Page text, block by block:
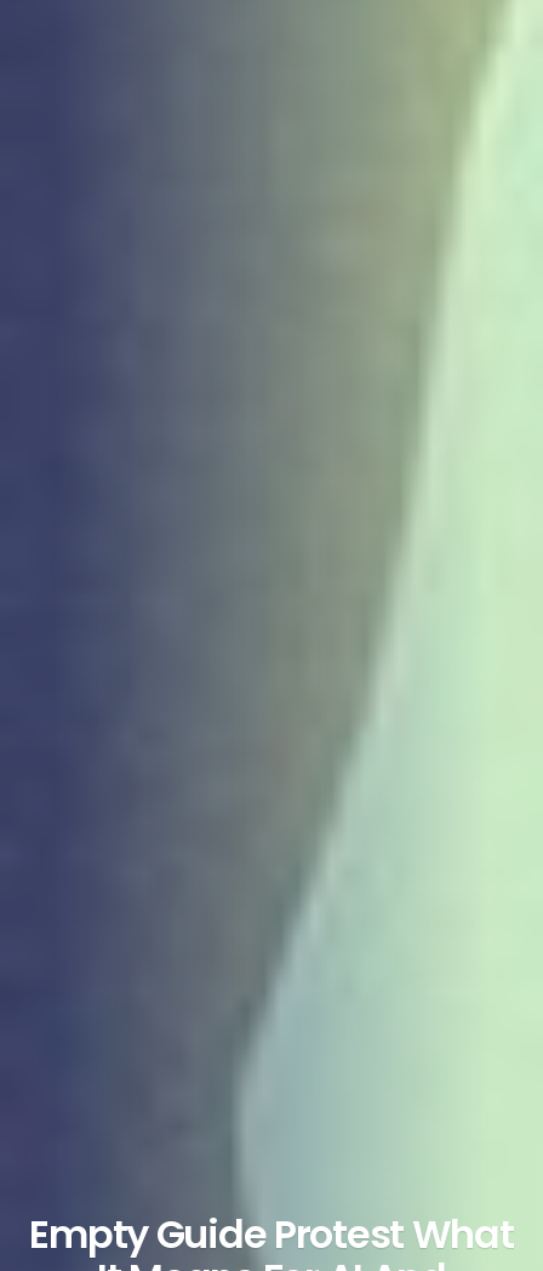
Empty Guide Protest What